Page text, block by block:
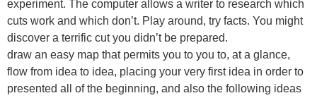
experiment. The computer allows a writer to research which
cuts work and which don’t. Play around, try facts. You might
discover a terrific cut you didn’t be prepared.
draw an easy map that permits you to you to, at a glance,
flow from idea to idea, placing your very first idea in order to
presented all of the beginning, and also the following ideas